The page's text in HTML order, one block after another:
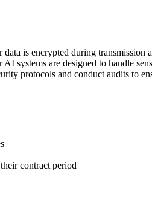
is encrypted during transmission
systems are designed to handle
protocols and conduct audits to
contract period